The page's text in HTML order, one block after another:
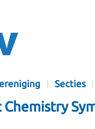
Secties